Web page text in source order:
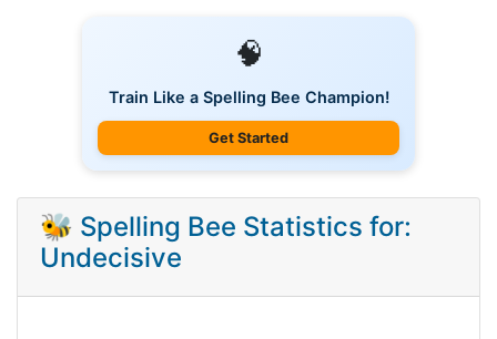
🧠
Train Like a Spelling Bee Champion!
Get Started
🐝 Spelling Bee Statistics for:
Undecisive